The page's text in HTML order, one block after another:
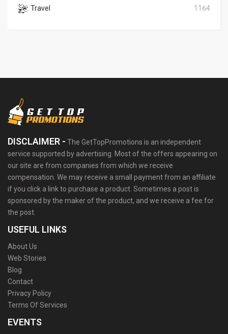
Travel 1164
DISCLAIMER - The GetTopPromotions is an independent
service supported by advertising. Most of the offers appearing on
our site are from companies from which we receive
compensation. We may receive a small payment from an affiliate
if you click a link to purchase a product. Sometimes a post is
sponsored by the maker of the product, and we receive a fee for
the post.
USEFUL LINKS
About Us
Web Stories
Blog
Contact
Privacy Policy
Terms Of Services
EVENTS